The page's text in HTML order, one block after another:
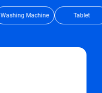
Washing Machine Tablet